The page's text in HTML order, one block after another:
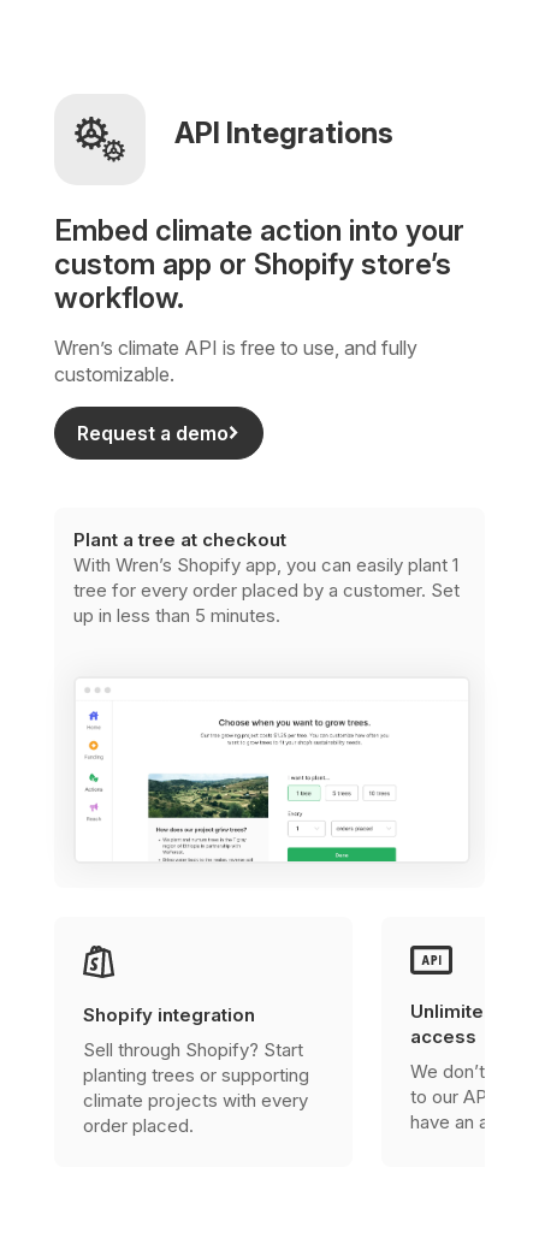
API Integrations
Embed climate action into your
custom app or Shopify store’s
workflow.
Wren’s climate API is free to use, and fully
customizable.
Request a demo
Plant a tree at checkout
With Wren’s Shopify app, you can easily plant 1
tree for every order placed by a customer. Set
up in less than 5 minutes.
Shopify integration
Sell through Shopify? Start
planting trees or supporting
climate projects with every
order placed.
Unlimited,
access
We don’t
to our API, as
have an